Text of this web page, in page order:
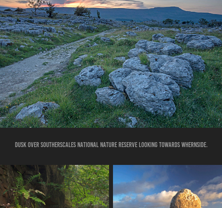
DUSK OVER SOUTHERSCALES NATIONAL NATURE RESERVE LOOKING TOWARDS WHERNSIDE.